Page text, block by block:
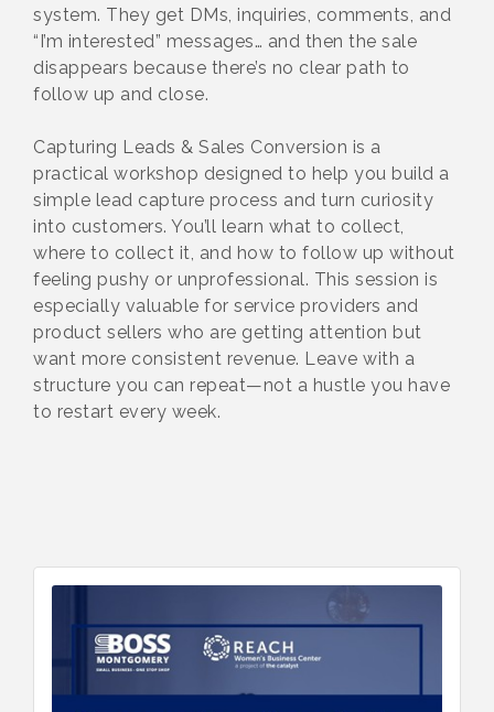
system. They get DMs, inquiries, comments, and
“I’m interested” messages… and then the sale
disappears because there’s no clear path to
follow up and close.
Capturing Leads & Sales Conversion is a
practical workshop designed to help you build a
simple lead capture process and turn curiosity
into customers. You’ll learn what to collect,
where to collect it, and how to follow up without
feeling pushy or unprofessional. This session is
especially valuable for service providers and
product sellers who are getting attention but
want more consistent revenue. Leave with a
structure you can repeat—not a hustle you have
to restart every week.